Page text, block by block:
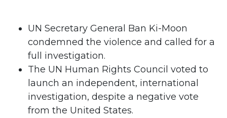
UN Secretary General Ban Ki-Moon
condemned the violence and called for a
full investigation.
The UN Human Rights Council voted to
launch an independent, international
investigation, despite a negative vote
from the United States.